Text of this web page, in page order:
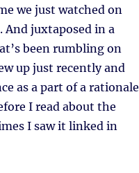
we just watched on
juxtaposed in a
been rumbling on
up just recently and
as a part of a rationale
I read about the
I saw it linked in